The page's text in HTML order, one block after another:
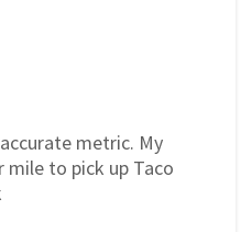
metric. My
mile to pick up Taco